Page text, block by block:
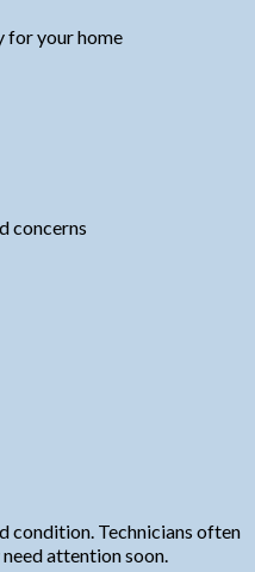
for your home
concerns
condition. Technicians often
attention soon.